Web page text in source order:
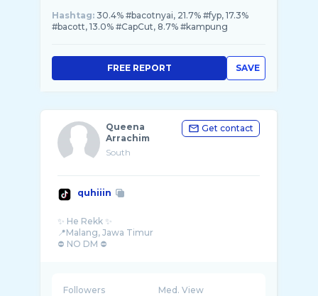
Hashtag: 30.4% #bacotnyai, 21.7% #fyp, 17.3%
#bacott, 13.0% #CapCut, 8.7% #kampung
SAVE
FREE REPORT
Queena
Arrachim
South
Get contact
quhiiin
✨ He Rekk ✨
📍Malang, Jawa Timur
⛔ NO DM ⛔
Followers Med. View